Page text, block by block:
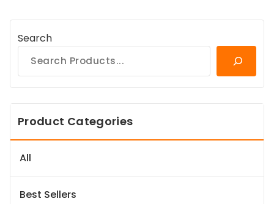
Search
Product Categories
All
Best Sellers